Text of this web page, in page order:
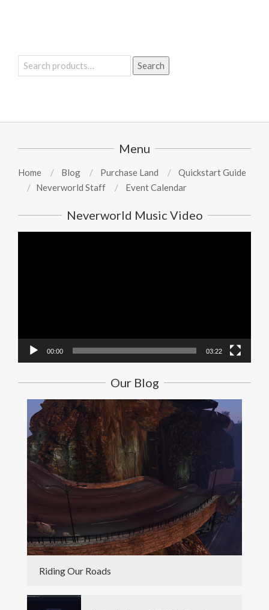
Search
for:
Search
Menu
Home Blog Purchase Land
Quickstart Guide
Neverworld Staff
Event Calendar
Neverworld Music Video
00:00 03:22
Our Blog
Riding Our Roads